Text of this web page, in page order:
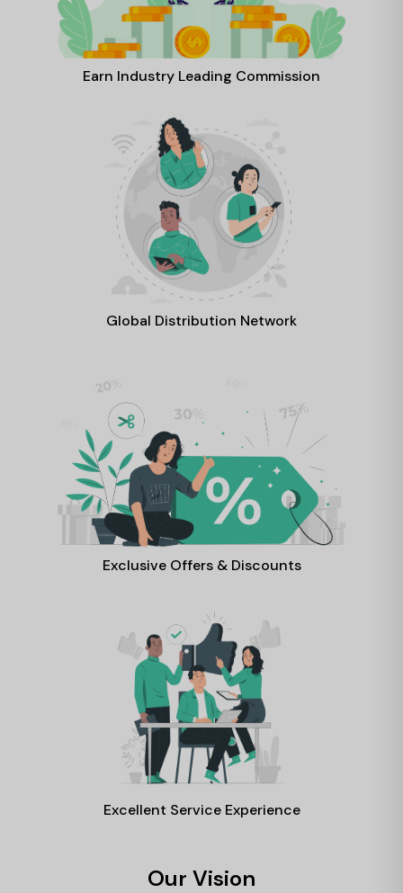
Earn Industry Leading Commission
Global Distribution Network
Exclusive Offers & Discounts
Excellent Service Experience
Our Vision